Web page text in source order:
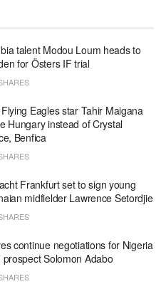
talent Modou Loum heads to
for Östers IF trial
Eagles star Tahir Maigana
Hungary instead of Crystal
Benfica
Frankfurt set to sign young
midfielder Lawrence Setordjie
continue negotiations for Nigeria
prospect Solomon Adabo